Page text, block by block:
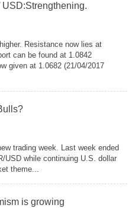
Resistance now lies at
can be found at 1.0842
given at 1.0682 (21/04/2017
trading week. Last week ended
USD while continuing U.S. dollar
theme...
is growing